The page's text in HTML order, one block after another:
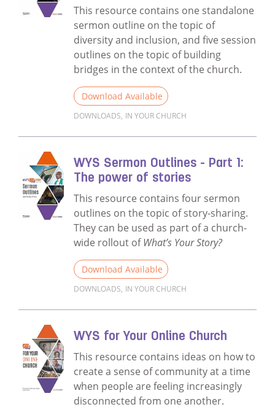
This resource contains one standalone
sermon outline on the topic of
diversity and inclusion, and five session
outlines on the topic of building
bridges in the context of the church.
Download Available
DOWNLOADS, IN YOUR CHURCH
WYS Sermon Outlines - Part 1:
The power of stories
This resource contains four sermon
outlines on the topic of story-sharing.
They can be used as part of a church-
wide rollout ofWhat’s Your Story?
Download Available
DOWNLOADS, IN YOUR CHURCH
WYS for Your Online Church
This resource contains ideas on how to
create a sense of community at a time
when people are feeling increasingly
disconnected from one another.